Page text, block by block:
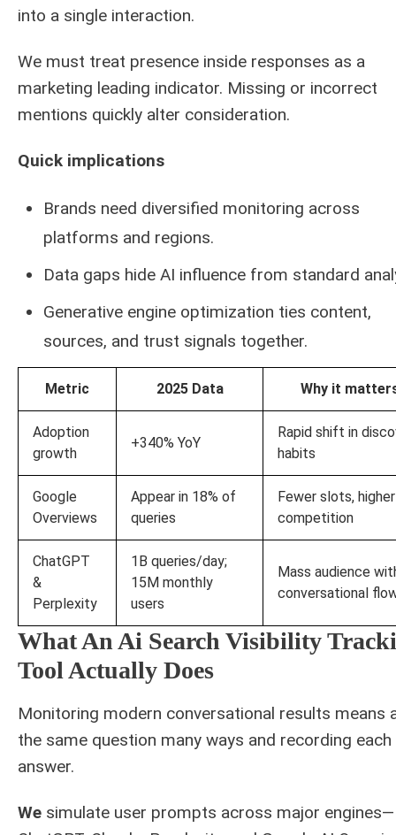
into a single interaction.
We must treat presence inside responses as a
marketing leading indicator. Missing or incorrect
mentions quickly alter consideration.
Quick implications
Brands need diversified monitoring across
platforms and regions.
Data gaps hide AI influence from standard
Generative engine optimization ties content,
sources, and trust signals together.
Metric 2025 Data Why it
Adoption
growth
+340% YoY
Rapid shift in
habits
Google
Overviews
Appear in 18% of
queries
Fewer slots, higher
competition
ChatGPT
&
Perplexity
1B queries/day;
15M monthly
users
Mass audience
conversational
What An Ai Search Visibility
Tool Actually Does
Monitoring modern conversational results means
the same question many ways and recording each
answer.
We simulate user prompts across major engines—